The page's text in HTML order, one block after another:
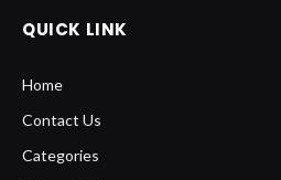
QUICK LINK
Home
Contact Us
Categories